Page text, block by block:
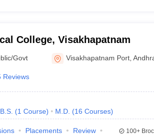
College, Visakhapatnam
Govt Visakhapatnam Port ,
Reviews
(1 Course) M.D. (16 Courses)
Placements
Review
100+